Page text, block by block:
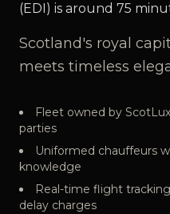
(EDI) is around 75
Scotland's royal
meets timeless
Fleet owned by
parties
Uniformed chauffeurs
knowledge
Real-time flight
delay charges